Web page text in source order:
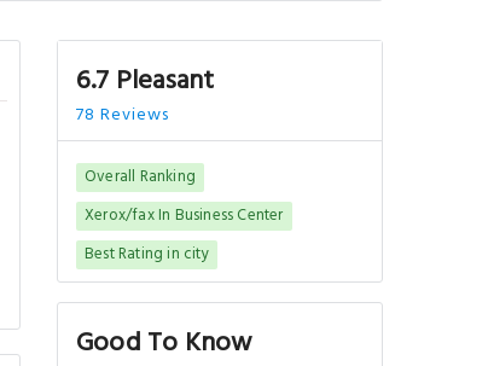
6.7 Pleasant
78 Reviews
Overall Ranking
Xerox/fax In Business Center
Best Rating in city
Good To Know